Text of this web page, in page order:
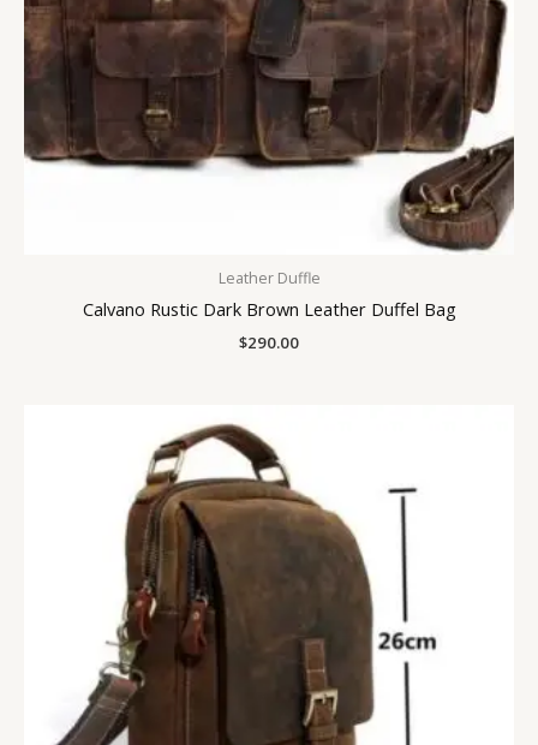
Leather Duffle
Calvano Rustic Dark Brown Leather Duffel Bag
$290.00